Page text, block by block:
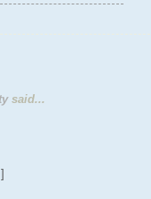
said...
]